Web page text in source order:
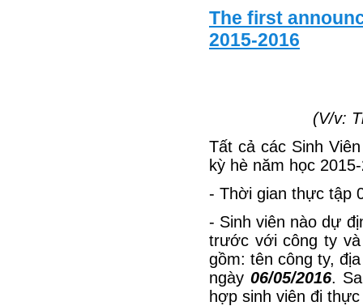
The first
2015-2016
(V/v:
Tất cả các Sinh
kỳ hè năm học
- Thời gian thực tập
- Sinh viên nào dự
trước với công ty và
gồm: tên công ty,
ngày 06/05/2016.
hợp sinh viên đi